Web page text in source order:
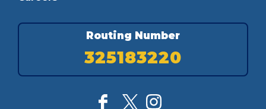
Routing Number
325183220